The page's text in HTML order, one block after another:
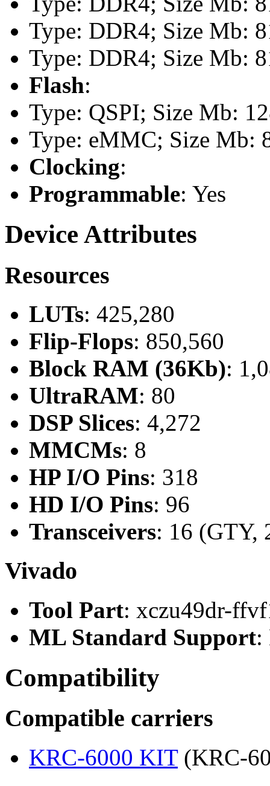
Type: DDR4; Size Mb:
Type: DDR4; Size Mb:
Flash:
Type: QSPI; Size Mb:
Type: eMMC; Size Mb:
Clocking:
Programmable: Yes
Device Attributes
Resources
LUTs: 425,280
Flip-Flops: 850,560
Block RAM (36Kb):
UltraRAM: 80
DSP Slices: 4,272
MMCMs: 8
HP I/O Pins: 318
HD I/O Pins: 96
Transceivers: 16 (GTY,
Vivado
Tool Part: xczu49dr-
ML Standard Support:
Compatibility
Compatible carriers
KRC-6000 KIT(KRC-